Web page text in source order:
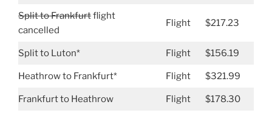
Split to Frankfurtflight
cancelled
Flight $217.23
Split to Luton* Flight $156.19
Heathrow to Frankfurt* Flight $321.99
Frankfurt to Heathrow Flight $178.30